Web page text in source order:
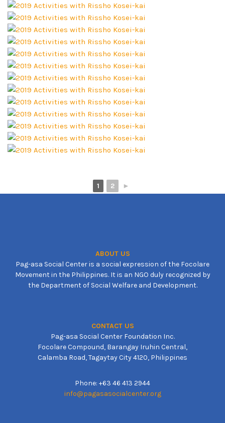
1 2 ►
ABOUT US
Pag-asa Social Center is a social expression of the Focolare
Movement in the Philippines. It is an NGO duly recognized by
the Department of Social Welfare and Development.
CONTACT US
Pag-asa Social Center Foundation Inc.
Focolare Compound, Barangay Iruhin Central,
Calamba Road, Tagaytay City 4120, Philippines
Phone: +63 46 413 2944
info@pagasasocialcenter.org